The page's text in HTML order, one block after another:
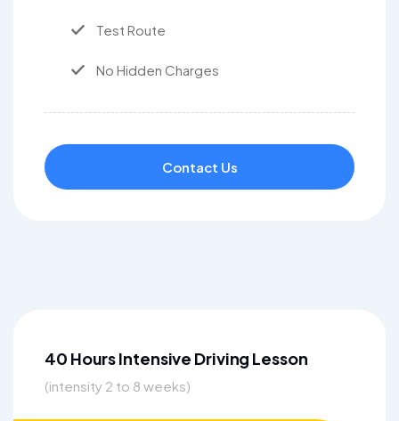
Test Route
No Hidden Charges
Contact Us
40 Hours Intensive Driving Lesson
(intensity 2 to 8 weeks)